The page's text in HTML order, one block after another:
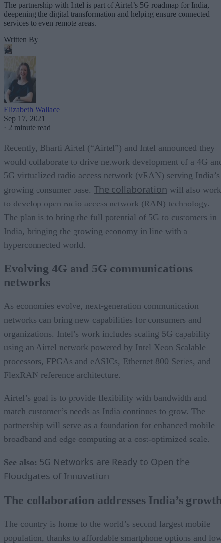
The partnership with Intel is part of Airtel’s 5G roadmap for India,
deepening the digital transformation and helping ensure connected
services to even remote areas.
Written By
Elizabeth Wallace
Sep 17, 2021
· 2 minute read
Recently, Bharti Airtel (“Airtel”) and Intel announced they
would collaborate to drive network development of a 4G
5G virtualized radio access network (vRAN) serving India’s
growing consumer base. The collaboration will also work
to develop open radio access network (RAN) technology.
The plan is to bring the full potential of 5G to customers in
India, bringing the growing economy in line with a
hyperconnected world.
Evolving 4G and 5G communications
networks
As economies evolve, next-generation communication
networks can bring new capabilities for consumers and
organizations. Intel’s work includes scaling 5G capability
using an Airtel network powered by Intel Xeon Scalable
processors, FPGAs and eASICs, Ethernet 800 Series, and
FlexRAN reference architecture.
Airtel’s goal is to provide flexibility with bandwidth and
match customer’s needs as India continues to grow. The
partnership will serve as a foundation for enhanced mobile
broadband and edge computing at a cost-optimized scale.
See also: 5G Networks are Ready to Open the
Floodgates of Innovation
The collaboration addresses India’s
The country is home to the world’s second largest mobile
population, thanks to affordable smartphone options and